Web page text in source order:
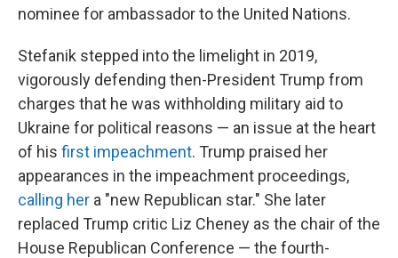
nominee for ambassador to the United Nations.
Stefanik stepped into the limelight in 2019,
vigorously defending then-President Trump from
charges that he was withholding military aid to
Ukraine for political reasons — an issue at the heart
of his first impeachment. Trump praised her
appearances in the impeachment proceedings,
calling her a "new Republican star." She later
replaced Trump critic Liz Cheney as the chair of the
House Republican Conference — the fourth-